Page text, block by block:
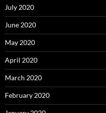
July 2020
June 2020
May 2020
April 2020
March 2020
February 2020